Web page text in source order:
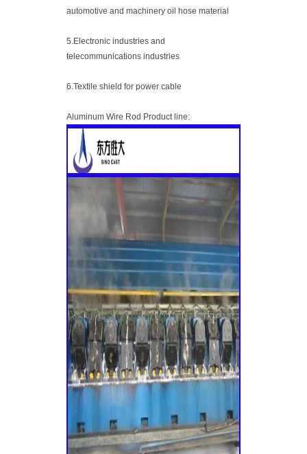
automotive and machinery oil hose material
5.Electronic industries and
telecommunications industries
6.Textile shield for power cable
Aluminum Wire Rod Product line: